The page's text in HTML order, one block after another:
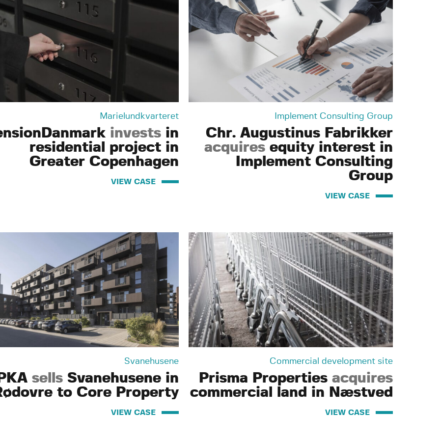
Marielundkvarteret
invests in
residential project in
Greater Copenhagen
VIEW CASE
Implement Consulting Group
Chr. Augustinus Fabrikker
acquires equity interest in
Implement Consulting
Group
VIEW CASE
Svanehusene
sells Svanehusene in
to Core Property
VIEW CASE
Commercial development site
Prisma Properties acquires
commercial land in Næstved
VIEW CASE